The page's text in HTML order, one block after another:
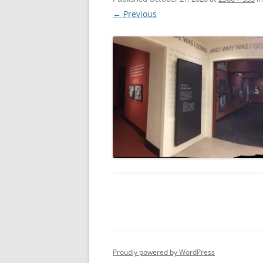
← Previous
Proudly powered by WordPress